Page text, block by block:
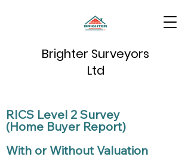
Brighter Surveyors
Ltd
RICS Level 2 Survey
(Home Buyer Report)
With or Without Valuation